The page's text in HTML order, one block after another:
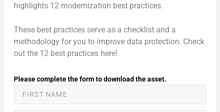
highlights 12 modernization best practices.
These best practices serve as a checklist and a
methodology for you to improve data protection. Check
out the 12 best practices here!